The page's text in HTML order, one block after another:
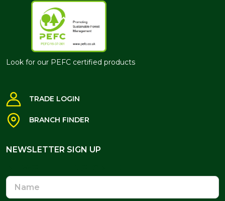
Look for our PEFC certified products
TRADE LOGIN
BRANCH FINDER
NEWSLETTER SIGN UP
Name
Email
Address